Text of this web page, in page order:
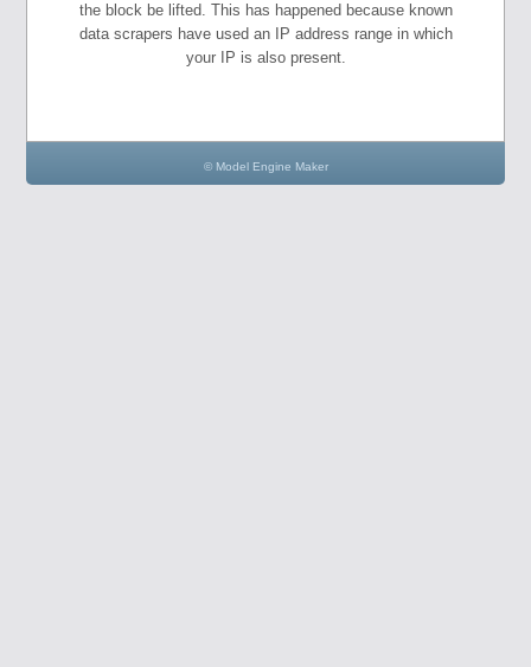
the block be lifted. This has happened because known
data scrapers have used an IP address range in which
your IP is also present.
© Model Engine Maker